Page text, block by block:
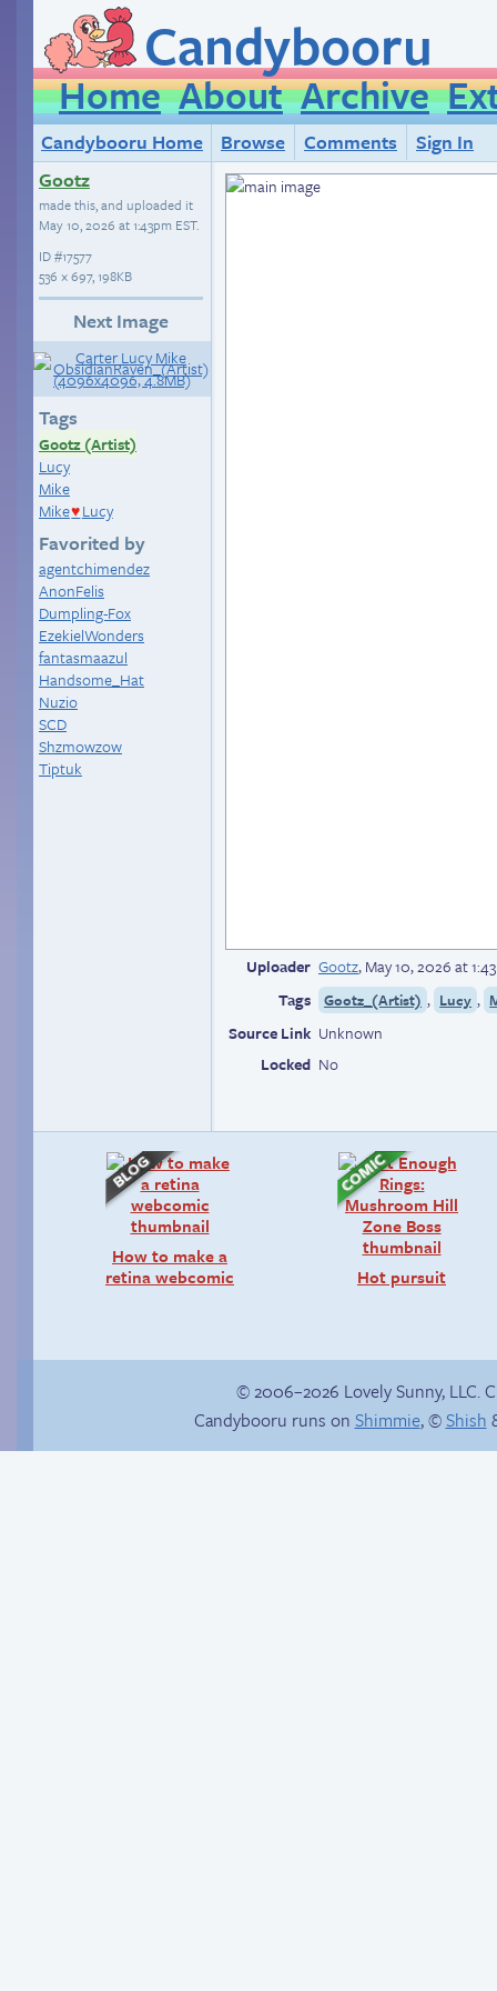
Candybooru
Home About Archive
Candybooru Home Browse Comments
Sign In
Gootz
made this, and uploaded it
May 10, 2026 at 1:43pm EST.
ID#17577
536 × 697, 198KB
Next Image
Tags
Gootz (Artist)
Lucy
Mike
Mike♥ Lucy
Favorited by
agentchimendez
AnonFelis
Dumpling-Fox
EzekielWonders
fantasmaazul
Handsome_Hat
Nuzio
SCD
Shzmowzow
Tiptuk
Uploader Gootz,May 10, 2026 at
Tags
Gootz_(Artist) , Lucy ,
Source Link Unknown
Locked No
How to make a
retina webcomic
Hot pursuit
Haley’s plan
© 2006–2026 Lovely Sunny, LLC.
Candybooru runs on Shimmie, ©Shish